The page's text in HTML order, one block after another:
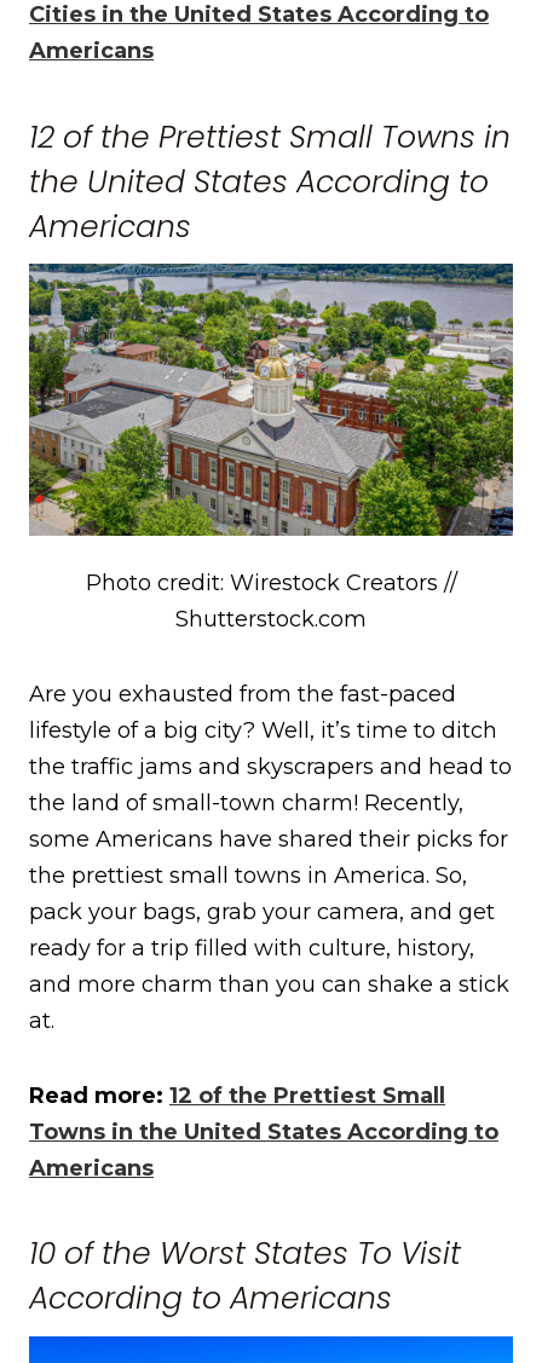
Cities in the United States According to
Americans
12 of the Prettiest Small Towns in
the United States According to
Americans
Photo credit: Wirestock Creators //
Shutterstock.com
Are you exhausted from the fast-paced
lifestyle of a big city? Well, it’s time to ditch
the traffic jams and skyscrapers and head to
the land of small-town charm! Recently,
some Americans have shared their picks for
the prettiest small towns in America. So,
pack your bags, grab your camera, and get
ready for a trip filled with culture, history,
and more charm than you can shake a stick
at.
Read more: 12 of the Prettiest Small
Towns in the United States According to
Americans
10 of the Worst States To Visit
According to Americans